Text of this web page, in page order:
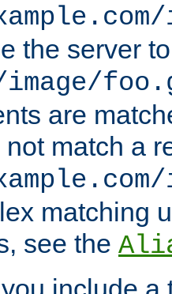
the server
are
match a
matching
see the